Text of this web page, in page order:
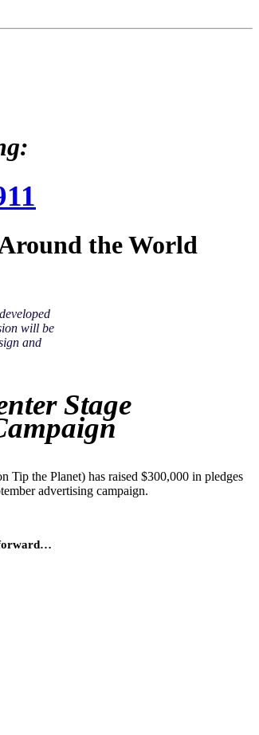
the World
will be
and
Stage
the Planet) has raised $300,000 in pledges
advertising campaign.
forward…